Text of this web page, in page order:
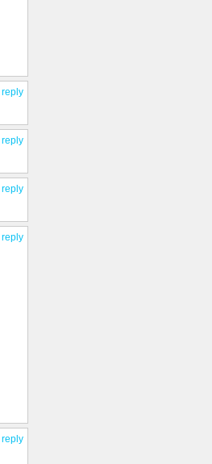
reply
reply
reply
reply
reply